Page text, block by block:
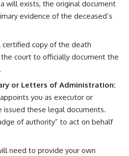
will exists, the original document
evidence of the deceased’s
certified copy of the death
court to officially document the
or Letters of Administration:
you as executor or
issued these legal documents.
of authority” to act on behalf
need to provide your own